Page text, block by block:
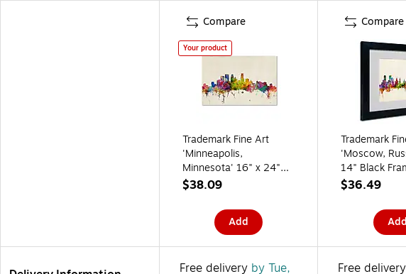
Compare
Your product
Trademark Fine Art
'Minneapolis,
Minnesota' 16" x 24"
Canvas Art
$38.09
Add
Compare
Trademark
'Moscow,
14" Black
$36.49
Add
Free delivery by Tue, Free delivery